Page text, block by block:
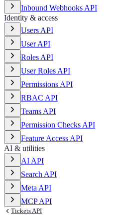
Inbound Webhooks API
Identity & access
Users API
User API
Roles API
User Roles API
Permissions API
RBAC API
Teams API
Permission Checks API
Feature Access API
AI & utilities
AI API
Search API
Meta API
MCP API
Tickets API